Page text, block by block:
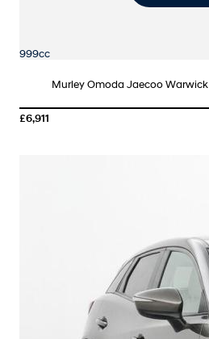
999cc
Murley Omoda Jaecoo Warwick
£6,911